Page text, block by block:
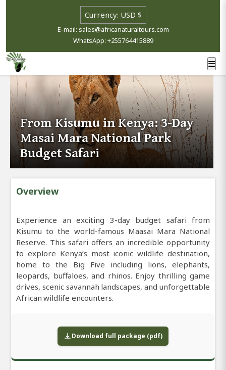
E-mail: sales@africanaturaltours.com
WhatsApp: +255764415889
From Kisumu in Kenya: 3-Day
Masai Mara National Park
Budget Safari
Overview
Experience an exciting 3-day budget safari from
Kisumu to the world-famous Maasai Mara National
Reserve. This safari offers an incredible opportunity
to explore Kenya’s most iconic wildlife destination,
home to the Big Five including lions, elephants,
leopards, buffaloes, and rhinos. Enjoy thrilling game
drives, scenic savannah landscapes, and unforgettable
African wildlife encounters.
Download full package (pdf)